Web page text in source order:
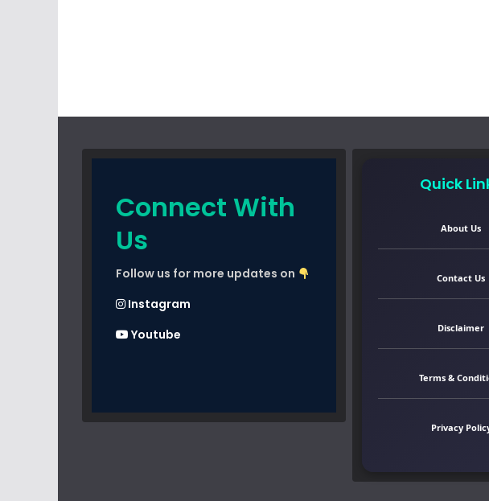
Connect With
Us
Follow us for more updates on
Instagram
Youtube
Quick
About Us
Contact Us
Disclaimer
Terms &
Privacy